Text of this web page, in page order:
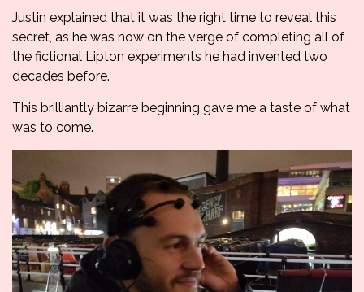
Justin explained that it was the right time to reveal this
secret, as he was now on the verge of completing all of
the fictional Lipton experiments he had invented two
decades before.
This brilliantly bizarre beginning gave me a taste of what
was to come.